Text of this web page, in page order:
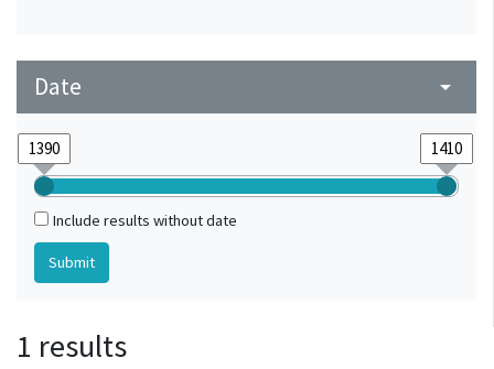
Date arrow_drop_down
Include results without date
1 results